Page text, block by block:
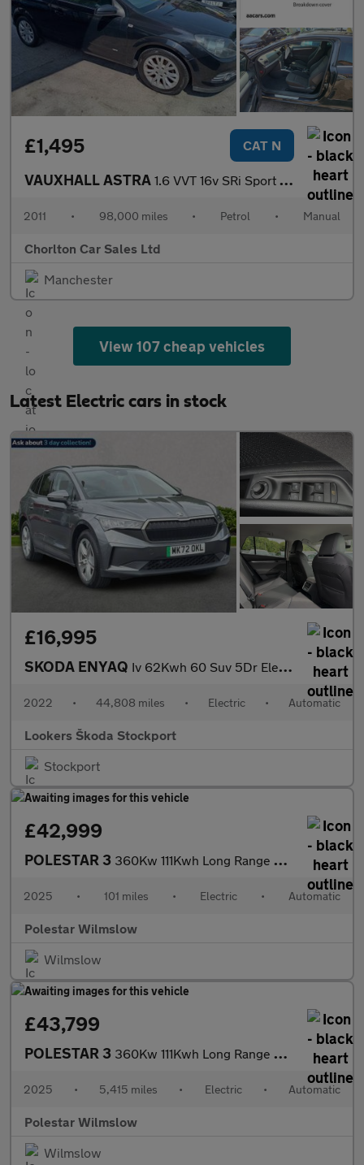
£1,495 CAT N
VAUXHALL ASTRA 1.6 VVT 16v SRi Sport Hatch 3dr Petrol Manual (146 g/km, 178 bhp
2011 • 98,000 miles • Petrol • Manual
Chorlton Car Sales Ltd
Manchester
View 107 cheap vehicles
Latest Electric cars in stock
£16,995
SKODA ENYAQ Iv 62Kwh 60 Suv 5Dr Electric Auto (Dc120Kw) (179 Ps)
2022 • 44,808 miles • Electric • Automatic
Lookers Škoda Stockport
Stockport
£42,999
POLESTAR 3 360Kw 111Kwh Long Range Dual Motor 5Dr Auto
2025 • 101 miles • Electric • Automatic
Polestar Wilmslow
Wilmslow
£43,799
POLESTAR 3 360Kw 111Kwh Long Range Dual Motor 5Dr Auto
2025 • 5,415 miles • Electric • Automatic
Polestar Wilmslow
Wilmslow